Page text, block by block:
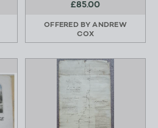
£85.00
OFFERED BYANDREW
COX